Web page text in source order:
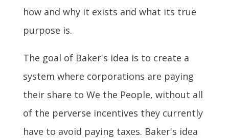
how and why it exists and what its true
purpose is.
The goal of Baker's idea is to create a
system where corporations are paying
their share to We the People, without all
of the perverse incentives they currently
have to avoid paying taxes. Baker's idea